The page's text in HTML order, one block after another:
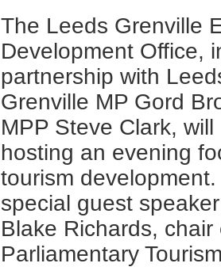
The Leeds Grenville
Development Office,
partnership with
Grenville MP Gord
MPP Steve Clark, will
hosting an evening
tourism
special guest
Blake Richards, chair
Parliamentary